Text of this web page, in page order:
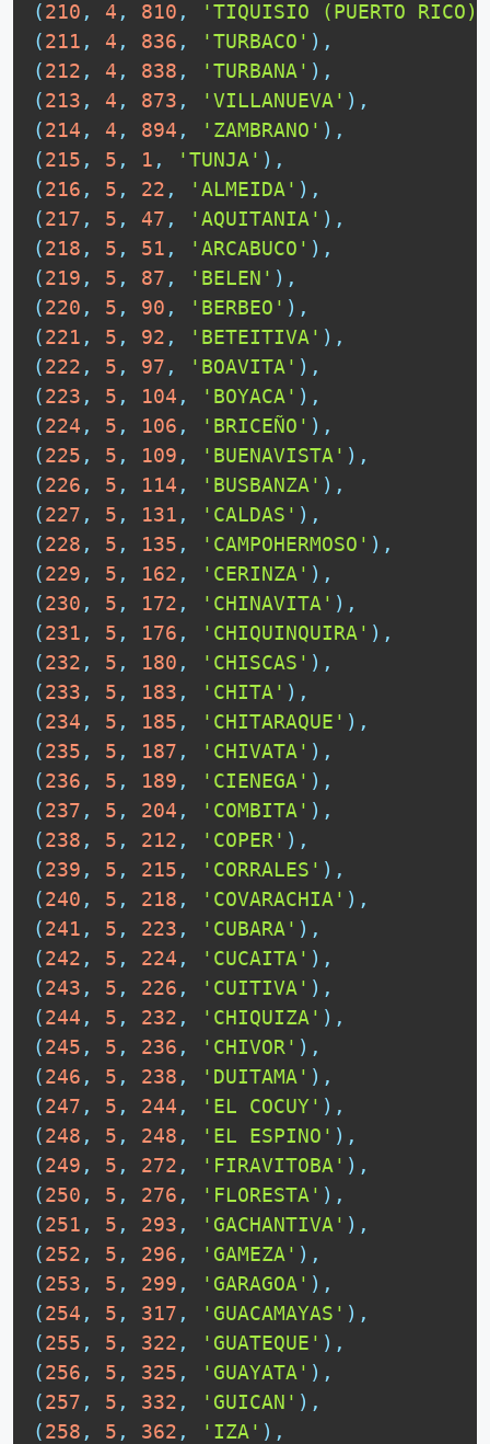
(210 , 4 , 810 ,
'TIQUISIO (PUERTO RICO)'
(211 , 4 , 836 , 'TURBACO' ) ,
(212 , 4 , 838 , 'TURBANA' ) ,
(213 , 4 , 873 , 'VILLANUEVA' ) ,
(214 , 4 , 894 , 'ZAMBRANO' ) ,
(215 , 5 , 1 , 'TUNJA' ) ,
(216 , 5 , 22 , 'ALMEIDA' ) ,
(217 , 5 , 47 , 'AQUITANIA' ) ,
(218 , 5 , 51 , 'ARCABUCO' ) ,
(219 , 5 , 87 , 'BELEN' ) ,
(220 , 5 , 90 , 'BERBEO' ) ,
(221 , 5 , 92 , 'BETEITIVA' ) ,
(222 , 5 , 97 , 'BOAVITA' ) ,
(223 , 5 , 104 , 'BOYACA' ) ,
(224 , 5 , 106 , 'BRICEÑO' ) ,
(225 , 5 , 109 , 'BUENAVISTA' ) ,
(226 , 5 , 114 , 'BUSBANZA' ) ,
(227 , 5 , 131 , 'CALDAS' ) ,
(228 , 5 , 135 , 'CAMPOHERMOSO' ) ,
(229 , 5 , 162 , 'CERINZA' ) ,
(230 , 5 , 172 , 'CHINAVITA' ) ,
(231 , 5 , 176 , 'CHIQUINQUIRA' ) ,
(232 , 5 , 180 , 'CHISCAS' ) ,
(233 , 5 , 183 , 'CHITA' ) ,
(234 , 5 , 185 , 'CHITARAQUE' ) ,
(235 , 5 , 187 , 'CHIVATA' ) ,
(236 , 5 , 189 , 'CIENEGA' ) ,
(237 , 5 , 204 , 'COMBITA' ) ,
(238 , 5 , 212 , 'COPER' ) ,
(239 , 5 , 215 , 'CORRALES' ) ,
(240 , 5 , 218 , 'COVARACHIA' ) ,
(241 , 5 , 223 , 'CUBARA' ) ,
(242 , 5 , 224 , 'CUCAITA' ) ,
(243 , 5 , 226 , 'CUITIVA' ) ,
(244 , 5 , 232 , 'CHIQUIZA' ) ,
(245 , 5 , 236 , 'CHIVOR' ) ,
(246 , 5 , 238 , 'DUITAMA' ) ,
(247 , 5 , 244 , 'EL COCUY' ) ,
(248 , 5 , 248 , 'EL ESPINO' ) ,
(249 , 5 , 272 , 'FIRAVITOBA' ) ,
(250 , 5 , 276 , 'FLORESTA' ) ,
(251 , 5 , 293 , 'GACHANTIVA' ) ,
(252 , 5 , 296 , 'GAMEZA' ) ,
(253 , 5 , 299 , 'GARAGOA' ) ,
(254 , 5 , 317 , 'GUACAMAYAS' ) ,
(255 , 5 , 322 , 'GUATEQUE' ) ,
(256 , 5 , 325 , 'GUAYATA' ) ,
(257 , 5 , 332 , 'GUICAN' ) ,
(258 , 5 , 362 , 'IZA' ) ,